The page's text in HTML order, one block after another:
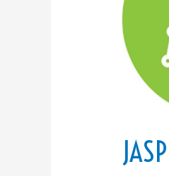
Should
You
Use?